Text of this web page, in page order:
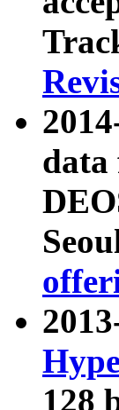
data
128